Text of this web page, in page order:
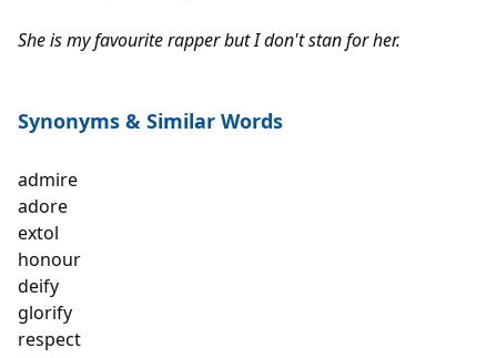
She is my favourite rapper but I don't stan for her.
Synonyms & Similar Words
admire
adore
extol
honour
deify
glorify
respect